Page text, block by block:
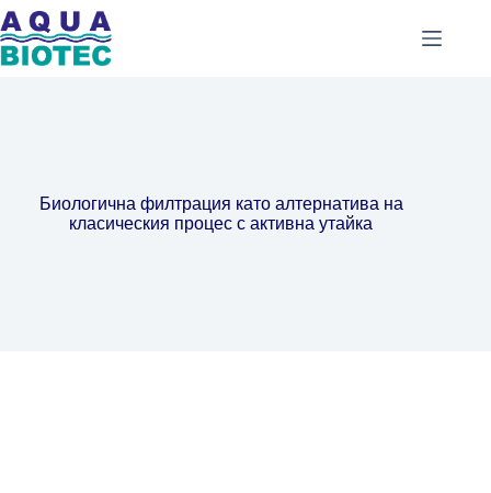
Биологична филтрация като алтернатива на
класическия процес с активна утайка